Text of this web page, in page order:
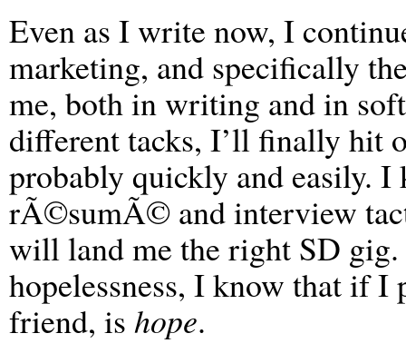
Even as I write now, I
marketing, and specifically
me, both in writing and in
different tacks, I’ll finally hit
probably quickly and easily.
rÃ©sumÃ© and interview
will land me the right SD gig.
hopelessness, I know that if
friend, is hope.